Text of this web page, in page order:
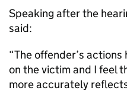
Speaking after the
said:
“The offender’s
on the victim and I feel
more accurately